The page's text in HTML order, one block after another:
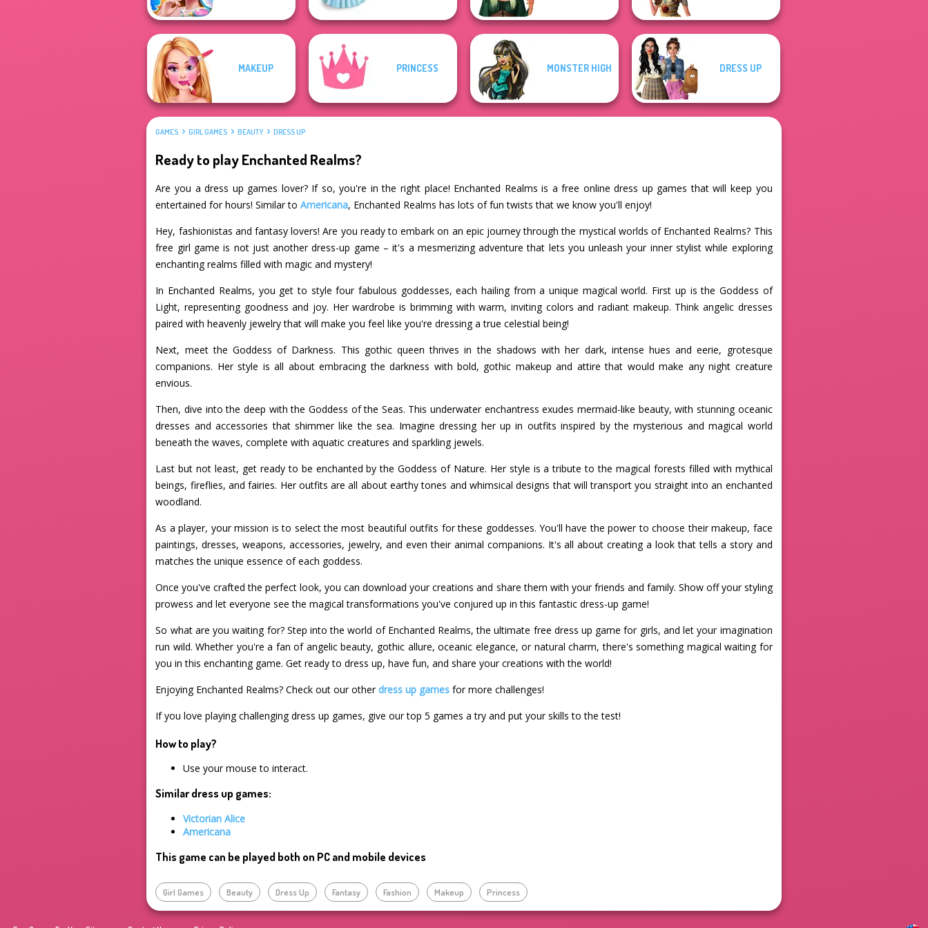
MAKEUP PRINCESS MONSTER HIGH DRESS UP
GAMES GIRL GAMES BEAUTY DRESS UP
Ready to play Enchanted Realms?
Are you a dress up games lover? If so, you're in the right place! Enchanted Realms is a free online dress up games that will keep you
entertained for hours! Similar toAmericana, Enchanted Realms has lots of fun twists that we know you'll enjoy!
Hey, fashionistas and fantasy lovers! Are you ready to embark on an epic journey through the mystical worlds of Enchanted Realms? This
free girl game is not just another dress-up game – it's a mesmerizing adventure that lets you unleash your inner stylist while exploring
enchanting realms filled with magic and mystery!
In Enchanted Realms, you get to style four fabulous goddesses, each hailing from a unique magical world. First up is the Goddess of
Light, representing goodness and joy. Her wardrobe is brimming with warm, inviting colors and radiant makeup. Think angelic dresses
paired with heavenly jewelry that will make you feel like you're dressing a true celestial being!
Next, meet the Goddess of Darkness. This gothic queen thrives in the shadows with her dark, intense hues and eerie, grotesque
companions. Her style is all about embracing the darkness with bold, gothic makeup and attire that would make any night creature
envious.
Then, dive into the deep with the Goddess of the Seas. This underwater enchantress exudes mermaid-like beauty, with stunning oceanic
dresses and accessories that shimmer like the sea. Imagine dressing her up in outfits inspired by the mysterious and magical world
beneath the waves, complete with aquatic creatures and sparkling jewels.
Last but not least, get ready to be enchanted by the Goddess of Nature. Her style is a tribute to the magical forests filled with mythical
beings, fireflies, and fairies. Her outfits are all about earthy tones and whimsical designs that will transport you straight into an enchanted
woodland.
As a player, your mission is to select the most beautiful outfits for these goddesses. You'll have the power to choose their makeup, face
paintings, dresses, weapons, accessories, jewelry, and even their animal companions. It's all about creating a look that tells a story and
matches the unique essence of each goddess.
Once you've crafted the perfect look, you can download your creations and share them with your friends and family. Show off your styling
prowess and let everyone see the magical transformations you've conjured up in this fantastic dress-up game!
So what are you waiting for? Step into the world of Enchanted Realms, the ultimate free dress up game for girls, and let your imagination
run wild. Whether you're a fan of angelic beauty, gothic allure, oceanic elegance, or natural charm, there's something magical waiting for
you in this enchanting game. Get ready to dress up, have fun, and share your creations with the world!
Enjoying Enchanted Realms? Check out our otherdress up games for more challenges!
If you love playing challenging dress up games, give our top 5 games a try and put your skills to the test!
How to play?
Use your mouse to interact.
Similar dress up games:
Victorian Alice
Americana
This game can be played both on PC and mobile devices
Girl Games Beauty Dress Up Fantasy Fashion Makeup Princess